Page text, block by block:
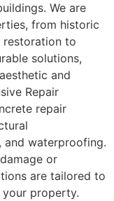
We are
from historic
restoration to
solutions,
and
Repair
repair
and waterproofing.
or
are tailored to
property.